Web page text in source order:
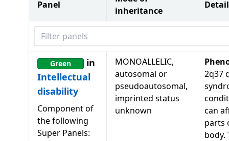
Panel
inheritance
Filter panels
Green
in
Intellectual
disability
Component of
the following
Super Panels:
MONOALLELIC,
autosomal or
pseudoautosomal,
imprinted status
unknown
2q37
can
parts
body.